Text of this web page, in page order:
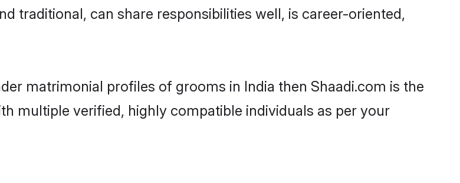
traditional, can share responsibilities well, is career-oriented,
matrimonial profiles of grooms in India then Shaadi.com is the
multiple verified, highly compatible individuals as per your